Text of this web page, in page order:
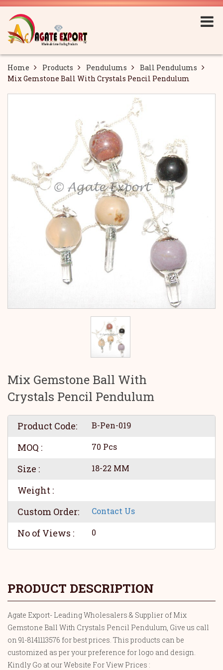
Home Products Pendulums
Ball Pendulums
Mix Gemstone Ball With Crystals Pencil Pendulum
Mix Gemstone Ball With
Crystals Pencil Pendulum
Product Code: B-Pen-019
MOQ : 70 Pcs
Size : 18-22 MM
Weight :
Custom Order:
Contact Us
No of Views : 0
PRODUCT DESCRIPTION
Agate Export- Leading Wholesalers & Supplier of Mix
Gemstone Ball With Crystals Pencil Pendulum, Give us call
on 91-8141113576 for best prices. This products can be
customized as per your preference for logo and design.
Kindly Go at our Website For View Prices :